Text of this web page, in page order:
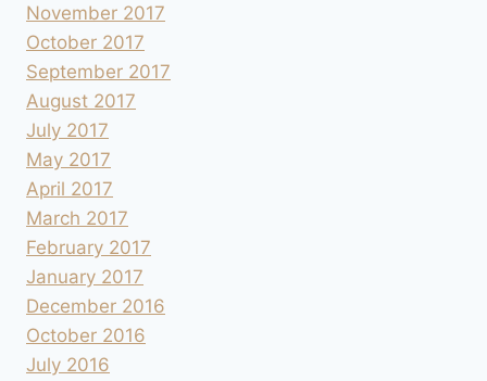
November 2017
October 2017
September 2017
August 2017
July 2017
May 2017
April 2017
March 2017
February 2017
January 2017
December 2016
October 2016
July 2016